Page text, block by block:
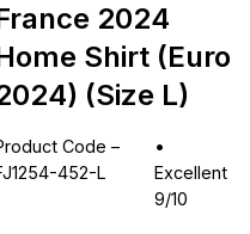
2024
Shirt (Euro
(Size L)
Code –
452-L
•
Excellent
9/10